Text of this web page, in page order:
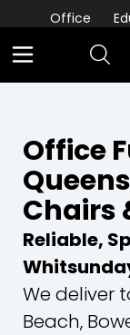
Office
Office
Chairs
Reliable,
We deliver
Beach,